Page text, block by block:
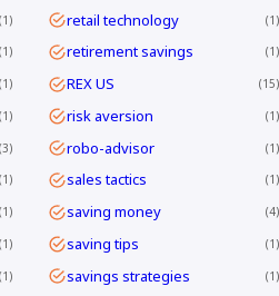
1 retail technology 1
1 retirement savings 1
1 REX US 15
1 risk aversion 1
3 robo-advisor 1
1 sales tactics 1
1 saving money 4
1 saving tips 1
1 savings strategies 1